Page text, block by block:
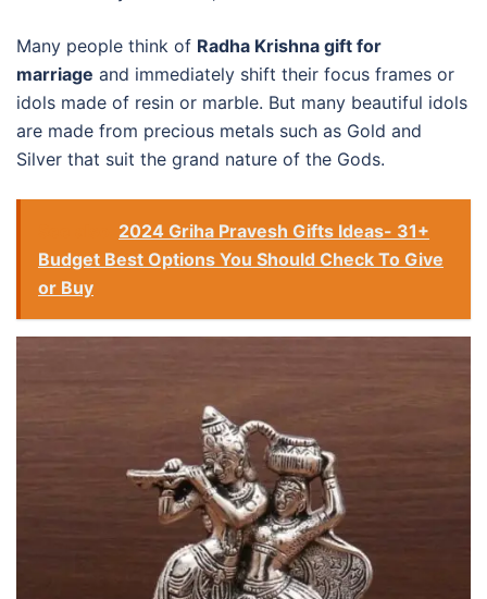
Many people think of Radha Krishna gift for
marriage and immediately shift their focus frames or
idols made of resin or marble. But many beautiful idols
are made from precious metals such as Gold and
Silver that suit the grand nature of the Gods.
2024 Griha Pravesh Gifts Ideas- 31+
Budget Best Options You Should Check To Give
or Buy